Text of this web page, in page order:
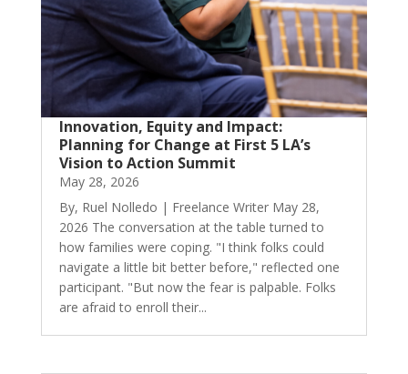
Innovation, Equity and Impact:
Planning for Change at First 5 LA’s
Vision to Action Summit
May 28, 2026
By, Ruel Nolledo | Freelance Writer May 28,
2026 The conversation at the table turned to
how families were coping. "I think folks could
navigate a little bit better before," reflected one
participant. "But now the fear is palpable. Folks
are afraid to enroll their...